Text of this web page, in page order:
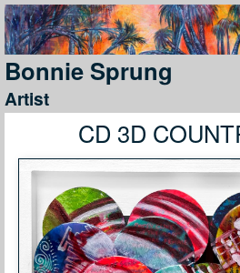
Bonnie Sprung
Artist
CD 3D